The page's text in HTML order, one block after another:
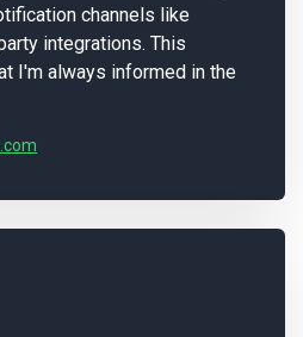
channels like
integrations. This
I'm always informed in the